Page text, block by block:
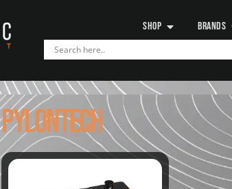
SHOP BRANDS
PYLONTECH